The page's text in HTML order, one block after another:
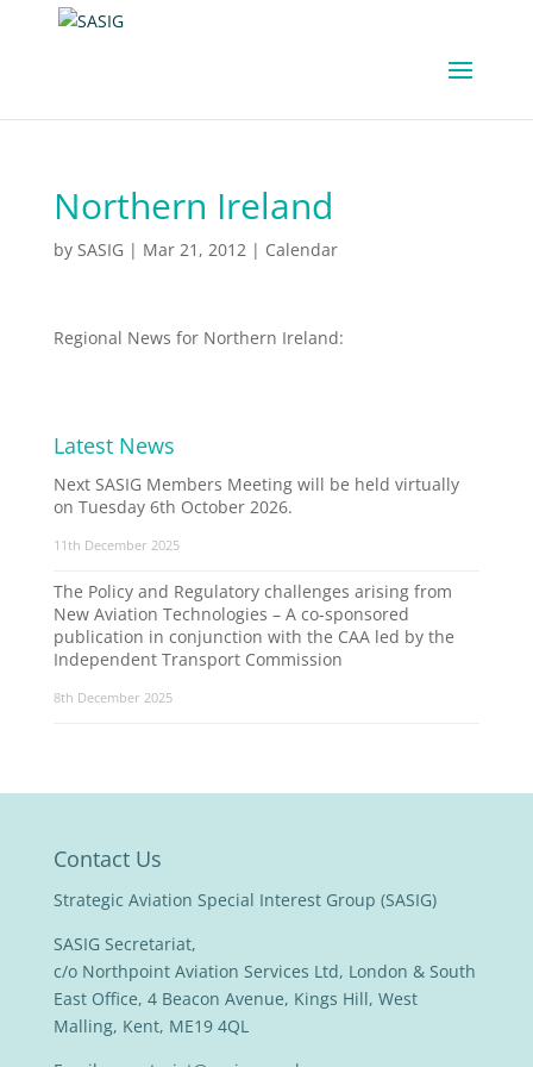
Northern Ireland
by SASIG | Mar 21, 2012| Calendar
Regional News for Northern Ireland:
Latest News
Next SASIG Members Meeting will be held virtually
on Tuesday 6th October 2026.
11th December 2025
The Policy and Regulatory challenges arising from
New Aviation Technologies – A co-sponsored
publication in conjunction with the CAA led by the
Independent Transport Commission
8th December 2025
Contact Us
Strategic Aviation Special Interest Group (SASIG)
SASIG Secretariat,
c/o Northpoint Aviation Services Ltd, London & South
East Office, 4 Beacon Avenue, Kings Hill, West
Malling, Kent, ME19 4QL